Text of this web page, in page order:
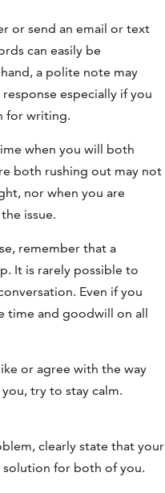
or send an email or text
can easily be
a polite note may
especially if you
for writing.
when you will both
both rushing out may not
nor when you are
issue.
remember that a
It is rarely possible to
Even if you
time and goodwill on all
or agree with the way
try to stay calm.
clearly state that your
for both of you.